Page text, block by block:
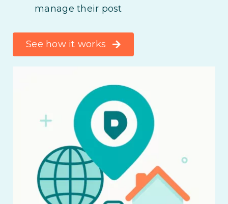
manage their post
See how it works